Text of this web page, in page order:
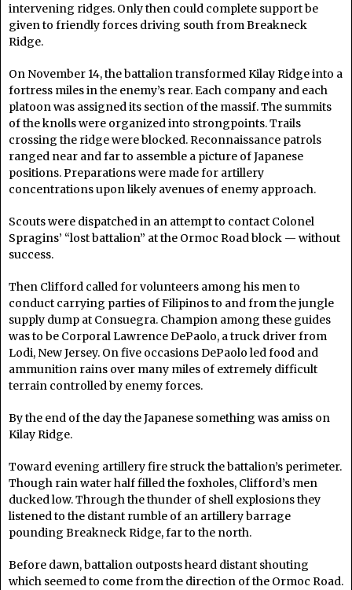
intervening ridges. Only then could complete support be
given to friendly forces driving south from Breakneck
Ridge.
On November 14, the battalion transformed Kilay Ridge into a
fortress miles in the enemy’s rear. Each company and each
platoon was assigned its section of the massif. The summits
of the knolls were organized into strongpoints. Trails
crossing the ridge were blocked. Reconnaissance patrols
ranged near and far to assemble a picture of Japanese
positions. Preparations were made for artillery
concentrations upon likely avenues of enemy approach.
Scouts were dispatched in an attempt to contact Colonel
Spragins’ “lost battalion” at the Ormoc Road block — without
success.
Then Clifford called for volunteers among his men to
conduct carrying parties of Filipinos to and from the jungle
supply dump at Consuegra. Champion among these guides
was to be Corporal Lawrence DePaolo, a truck driver from
Lodi, New Jersey. On five occasions DePaolo led food and
ammunition rains over many miles of extremely difficult
terrain controlled by enemy forces.
By the end of the day the Japanese something was amiss on
Kilay Ridge.
Toward evening artillery fire struck the battalion’s perimeter.
Though rain water half filled the foxholes, Clifford’s men
ducked low. Through the thunder of shell explosions they
listened to the distant rumble of an artillery barrage
pounding Breakneck Ridge, far to the north.
Before dawn, battalion outposts heard distant shouting
which seemed to come from the direction of the Ormoc Road.